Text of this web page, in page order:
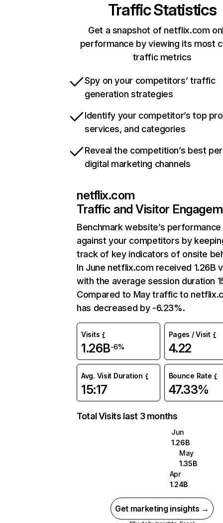
Traffic Statistics
Get a snapshot of netflix.com
performance by viewing its most
traffic metrics
Spy on your competitors’ traffic
generation strategies
Identify your competitor’s top
services, and categories
Reveal the competition’s best
digital marketing channels
netflix.com
Traffic and Visitor
Benchmark website’s performance
against your competitors by
track of key indicators of onsite
In June netflix.com received 1.26B
with the average session duration
Compared to May traffic to
has decreased by -6.23%.
Visits
1.26B-6%
Pages / Visit
4.22
Avg. Visit Duration
15:17
Bounce Rate
47.33%
Total Visits last 3 months
Jun
1.26B
May
1.35B
Apr
1.24B
Get marketing insights →